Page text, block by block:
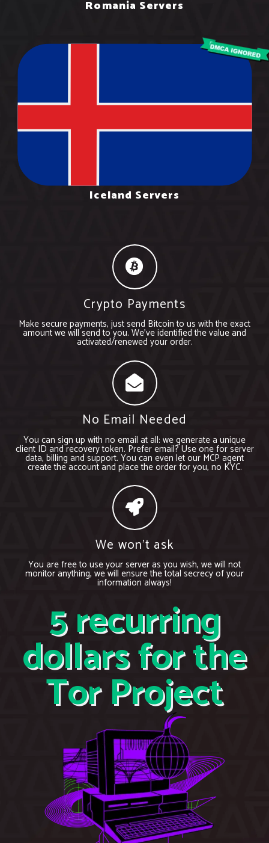
Romania Servers
Iceland Servers
Crypto Payments
Make secure payments, just send Bitcoin to us with the exact
amount we will send to you. We’ve identified the value and
activated/renewed your order.
No Email Needed
You can sign up with no email at all: we generate a unique
client ID and recovery token. Prefer email? Use one for server
data, billing and support. You can even let our MCP agent
create the account and place the order for you, no KYC.
We won’t ask
You are free to use your server as you wish, we will not
monitor anything, we will ensure the total secrecy of your
information always!
5 recurring
dollars for the
Tor Project